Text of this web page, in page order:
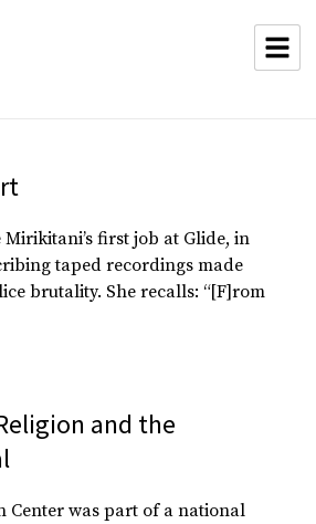
Mirikitani’s first job at Glide, in
taped recordings made
brutality. She recalls: “[F]rom
and the
Center was part of a national